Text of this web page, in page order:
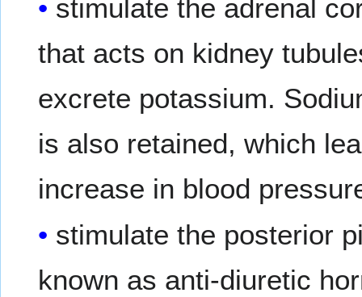
stimulate the adrenal
that acts on kidney
excrete potassium.
is also retained, which
increase in blood
stimulate the posterior
known as anti-diuretic